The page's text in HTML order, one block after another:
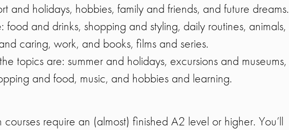
and holidays, hobbies, family and friends, and future dreams.
food and drinks, shopping and styling, daily routines, animals,
caring, work, and books, films and series.
topics are: summer and holidays, excursions and museums,
and food, music, and hobbies and learning.
require an (almost) finished A2 level or higher. You’ll